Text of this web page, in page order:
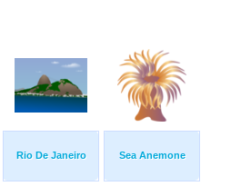
Rio De Janeiro Sea Anemone